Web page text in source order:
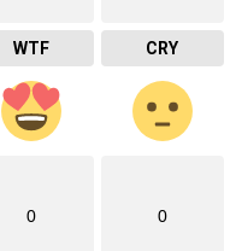
WTF CRY
0 0